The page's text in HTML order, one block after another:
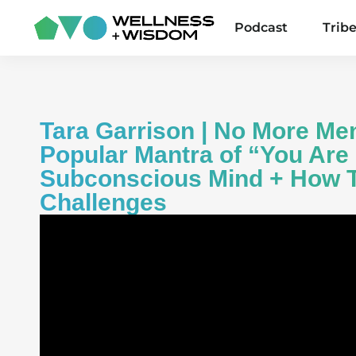
Podcast Tribe
Tara Garrison | No More
Popular Mantra of “You
Subconscious Mind + How
Challenges